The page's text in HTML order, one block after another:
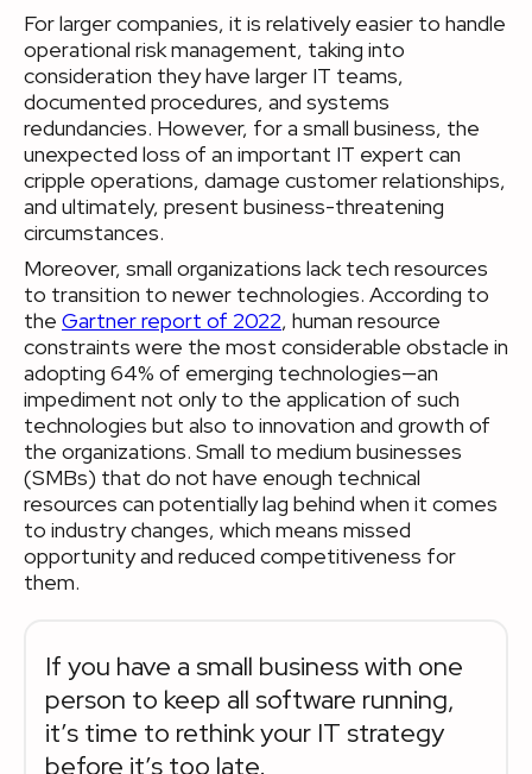
For larger companies, it is relatively easier to handle
operational risk management, taking into
consideration they have larger IT teams,
documented procedures, and systems
redundancies. However, for a small business, the
unexpected loss of an important IT expert can
cripple operations, damage customer relationships,
and ultimately, present business-threatening
circumstances.
Moreover, small organizations lack tech resources
to transition to newer technologies. According to
the Gartner report of 2022, human resource
constraints were the most considerable obstacle in
adopting 64% of emerging technologies—an
impediment not only to the application of such
technologies but also to innovation and growth of
the organizations. Small to medium businesses
(SMBs) that do not have enough technical
resources can potentially lag behind when it comes
to industry changes, which means missed
opportunity and reduced competitiveness for
them.
If you have a small business with one
person to keep all software running,
it’s time to rethink your IT strategy
before it’s too late.